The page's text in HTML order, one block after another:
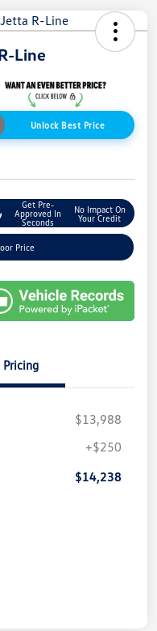
Line
Unlock Best Price
Get Pre-
Approved In
Seconds
No Impact On
Your Credit
Price
Pricing
$13,988
+$250
$14,238